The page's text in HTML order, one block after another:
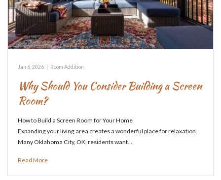
Jan 6, 2026 Room Addition
Why Should You Consider Building a Screen
Room?
How to Build a Screen Room for Your Home
Expanding your living area creates a wonderful place for relaxation.
Many Oklahoma City, OK, residents want…
Read More